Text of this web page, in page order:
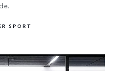
SPORT